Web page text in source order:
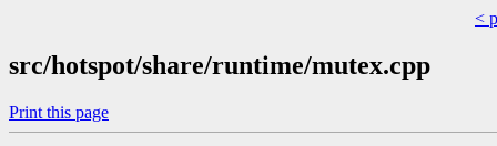
<
src/hotspot/share/runtime/mutex.cpp
Print this page